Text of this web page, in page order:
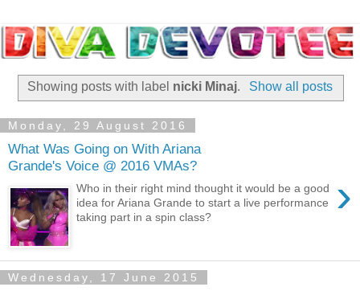
Showing posts with label nicki Minaj. Show all posts
Monday, 29 August 2016
What Was Going on With Ariana
Grande's Voice @ 2016 VMAs?
›
Who in their right mind thought it would be a good
idea for Ariana Grande to start a live performance
taking part in a spin class?
Wednesday, 17 June 2015